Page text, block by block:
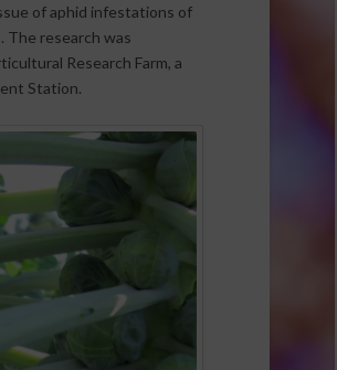
of aphid infestations of
The research was
Research Farm, a
Station.